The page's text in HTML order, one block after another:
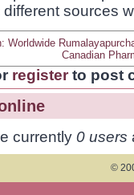
different sources
Worldwide
Canadian
register to post
currently 0 users
©